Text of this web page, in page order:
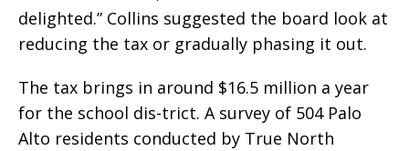
delighted.” Collins suggested the board look at
reducing the tax or gradually phasing it out.
The tax brings in around $16.5 million a year
for the school dis-trict. A survey of 504 Palo
Alto residents conducted by True North